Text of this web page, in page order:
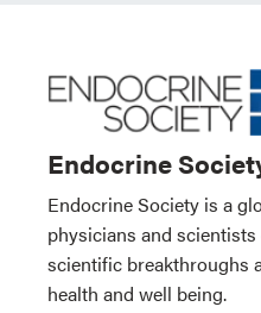
Endocrine
Endocrine Society is a
physicians and
scientific breakthroughs
health and well being.